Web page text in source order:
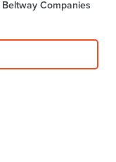
Companies